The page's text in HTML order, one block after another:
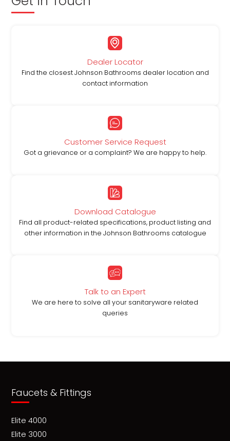
Dealer Locator
Find the closest Johnson Bathrooms dealer location and
contact information
Customer Service Request
Got a grievance or a complaint? We are happy to help.
Download Catalogue
Find all product-related specifications, product listing and
other information in the Johnson Bathrooms catalogue
Talk to an Expert
We are here to solve all your sanitaryware related
queries
Faucets & Fittings
Elite 4000
Elite 3000